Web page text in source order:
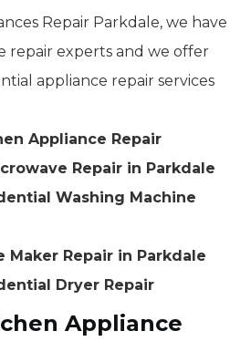
Repair Parkdale, we have
repair experts and we offer
appliance repair services
Appliance Repair
Repair in Parkdale
Washing Machine
Maker Repair in Parkdale
Dryer Repair
Appliance